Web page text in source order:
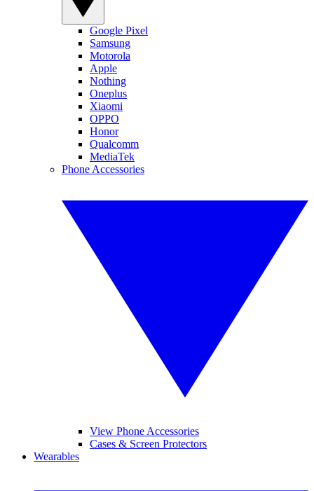
Google Pixel
Samsung
Motorola
Apple
Nothing
Oneplus
Xiaomi
OPPO
Honor
Qualcomm
MediaTek
Phone Accessories
View Phone Accessories
Cases & Screen Protectors
Wearables